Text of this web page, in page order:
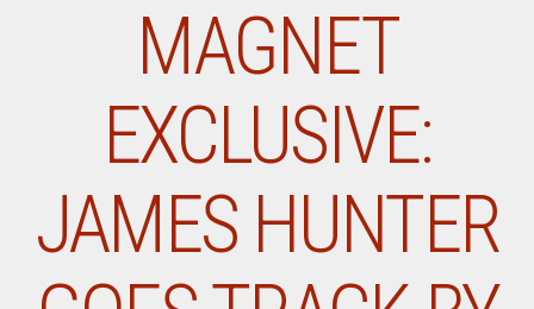
MAGNET
EXCLUSIVE:
JAMES HUNTER